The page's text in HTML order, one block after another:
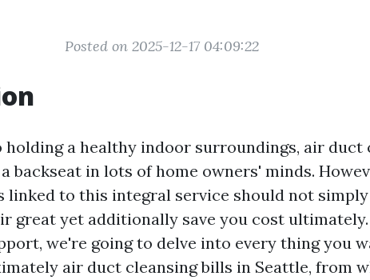
Posted on 2025-12-17 04:09:22
holding a healthy indoor surroundings, air duct
backseat in lots of home owners' minds.
linked to this integral service should not
great yet additionally save you cost
we're going to delve into every thing you
air duct cleansing bills in Seattle, from